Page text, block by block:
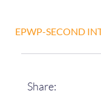
EPWP-SECOND
Share: